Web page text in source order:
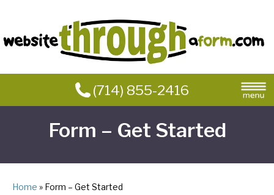
(714) 855-2416
Form – Get Started
Home » Form – Get Started